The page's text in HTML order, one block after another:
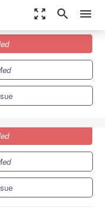
zoom_out_map search menu